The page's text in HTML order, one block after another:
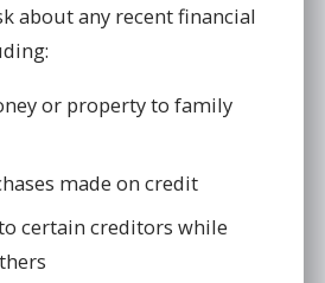
about any recent financial
or property to family
made on credit
certain creditors while